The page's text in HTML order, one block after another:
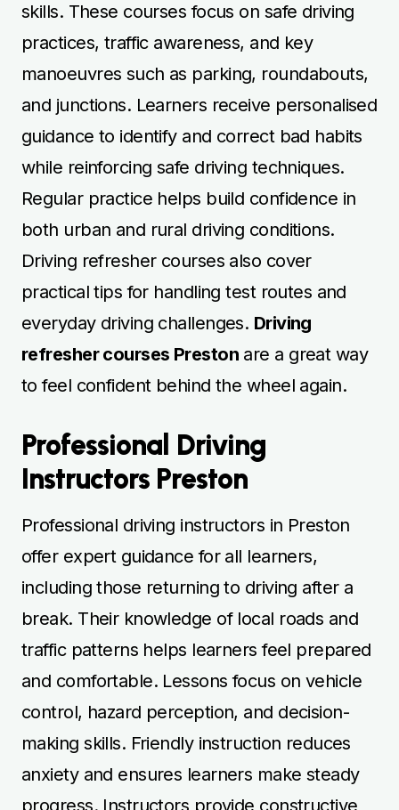
skills. These courses focus on safe driving
practices, traffic awareness, and key
manoeuvres such as parking, roundabouts,
and junctions. Learners receive personalised
guidance to identify and correct bad habits
while reinforcing safe driving techniques.
Regular practice helps build confidence in
both urban and rural driving conditions.
Driving refresher courses also cover
practical tips for handling test routes and
everyday driving challenges. Driving
refresher courses Preston are a great way
to feel confident behind the wheel again.
Professional Driving
Instructors Preston
Professional driving instructors in Preston
offer expert guidance for all learners,
including those returning to driving after a
break. Their knowledge of local roads and
traffic patterns helps learners feel prepared
and comfortable. Lessons focus on vehicle
control, hazard perception, and decision-
making skills. Friendly instruction reduces
anxiety and ensures learners make steady
progress. Instructors provide constructive